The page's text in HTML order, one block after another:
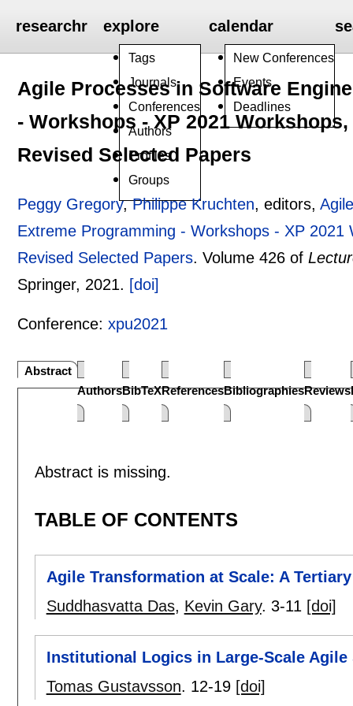
researchr explore
Tags
Journals
Conferences
Authors
Profiles
Groups
calendar
New Conferences
Events
Deadlines
Agile Processes in Software
- Workshops - XP 2021
Revised Selected Papers
Peggy Gregory,Philippe Kruchten, editors,
Extreme Programming - Workshops - XP
Revised Selected Papers.Volume 426 of
Springer, 2021. [doi]
Conference:xpu2021
Abstract
AuthorsBibTeXReferencesBibliographiesReviews
Abstract is missing.
TABLE OF CONTENTS
Agile Transformation at Scale: A
Suddhasvatta Das, Kevin Gary. 3-11 [doi]
Institutional Logics in Large-Scale
Tomas Gustavsson. 12-19 [doi]